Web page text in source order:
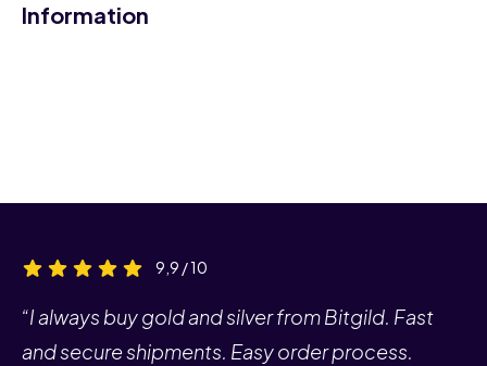
Information
9,9 / 10
“I always buy gold and silver from Bitgild. Fast
and secure shipments. Easy order process.